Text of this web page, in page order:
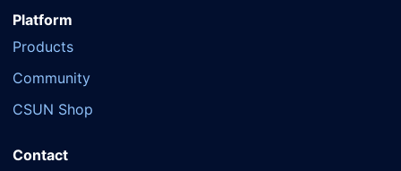
Platform
Products
Community
CSUN Shop
Contact